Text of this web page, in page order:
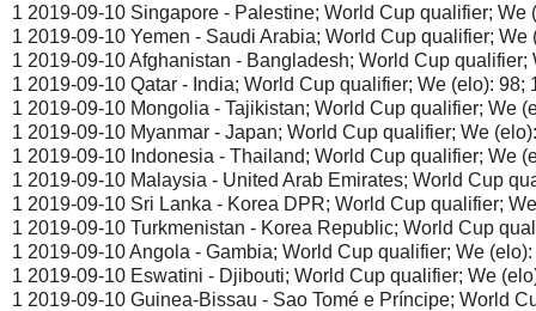
1 2019-09-10 Singapore - Palestine; World Cup qualifier; We
1 2019-09-10 Yemen - Saudi Arabia; World Cup qualifier; We
1 2019-09-10 Afghanistan - Bangladesh; World Cup qualifier;
1 2019-09-10 Qatar - India; World Cup qualifier; We (elo): 98;
1 2019-09-10 Mongolia - Tajikistan; World Cup qualifier; We
1 2019-09-10 Myanmar - Japan; World Cup qualifier; We
1 2019-09-10 Indonesia - Thailand; World Cup qualifier; We
1 2019-09-10 Malaysia - United Arab Emirates; World Cup
1 2019-09-10 Sri Lanka - Korea DPR; World Cup qualifier;
1 2019-09-10 Turkmenistan - Korea Republic; World Cup
1 2019-09-10 Angola - Gambia; World Cup qualifier; We (elo):
1 2019-09-10 Eswatini - Djibouti; World Cup qualifier; We
1 2019-09-10 Guinea-Bissau - Sao Tomé e Príncipe; World